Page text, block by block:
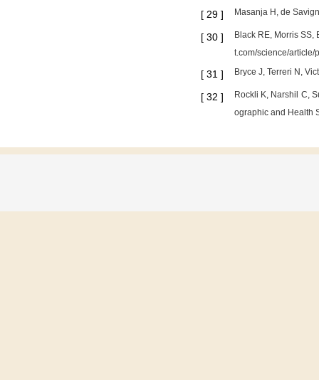
[ 29 ] Masanja H, de
[ 30 ]
Black RE, Morris
t.com/science/
[ 31 ] Bryce J, Terreri N,
[ 32 ]
Rockli K, Narshil C,
ographic and Health